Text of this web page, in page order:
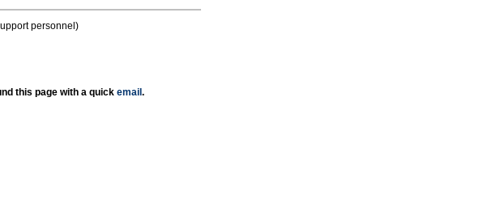
personnel)
this page with a quick email .